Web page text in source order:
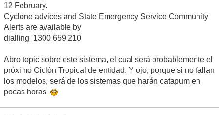
12 February.
Cyclone advices and State Emergency Service Community
Alerts are available by
dialling 1300 659 210
Abro topic sobre este sistema, el cual será probablemente el
próximo Ciclón Tropical de entidad. Y ojo, porque si no fallan
los modelos, será de los sistemas que harán catapum en
pocas horas